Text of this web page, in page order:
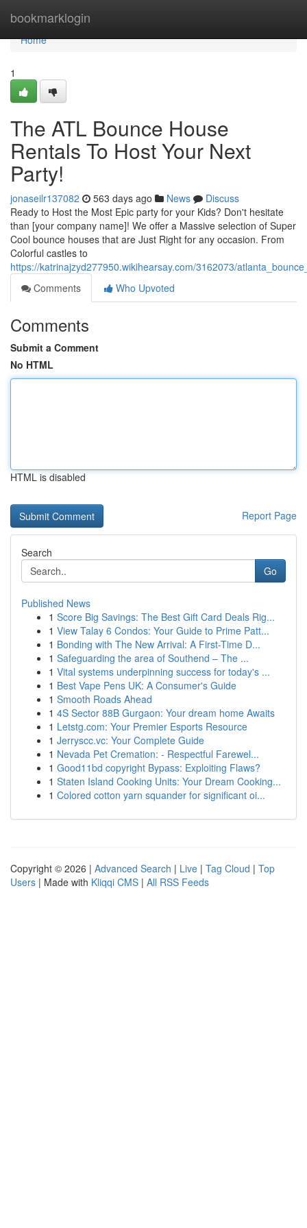
bookmarklogin
Home
Home
1
The ATL Bounce House
Rentals To Host Your Next
Party!
jonaseilr137082 563 days ago News
Discuss
Ready to Host the Most Epic party for your Kids? Don't hesitate
than [your company name]! We offer a Massive selection of Super
Cool bounce houses that are Just Right for any occasion. From
Colorful castles to
https://katrinajzyd277950.wikihearsay.com/3162073/
Comments
Who Upvoted
Comments
Submit a Comment
No HTML
HTML is disabled
Report Page
Search
Go
Published News
1 Score Big Savings: The Best Gift Card Deals Rig...
1 View Talay 6 Condos: Your Guide to Prime Patt...
1 Bonding with The New Arrival: A First-Time D...
1 Safeguarding the area of Southend – The ...
1 Vital systems underpinning success for today's ...
1 Best Vape Pens UK: A Consumer's Guide
1 Smooth Roads Ahead
1 4S Sector 88B Gurgaon: Your dream home Awaits
1 Letstg.com: Your Premier Esports Resource
1 Jerryscc.vc: Your Complete Guide
1 Nevada Pet Cremation: - Respectful Farewel...
1 Good11bd copyright Bypass: Exploiting Flaws?
1 Staten Island Cooking Units: Your Dream Cooking...
1 Colored cotton yarn squander for significant oi...
Copyright © 2026 | Advanced Search | Live | Tag Cloud | Top
Users | Made with Kliqqi CMS | All RSS Feeds